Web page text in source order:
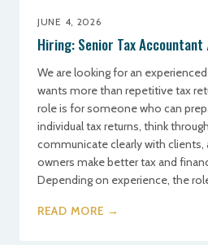
JUNE 4, 2026
Hiring: Senior Tax
We are looking for an
wants more than repetitive tax
role is for someone who can
individual tax returns, think
communicate clearly with clients,
owners make better tax and
Depending on experience, the
READ MORE →